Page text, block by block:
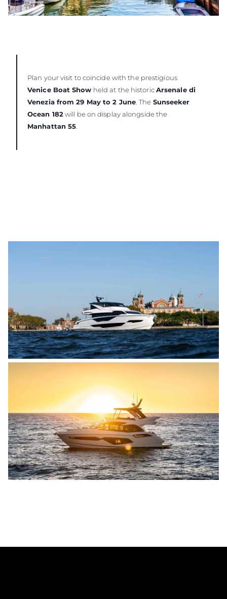
Plan your visit to coincide with the prestigious
Venice Boat Show held at the historicArsenale di
Venezia from 29 May to 2 June. The Sunseeker
Ocean 182will be on display alongside the
Manhattan 55